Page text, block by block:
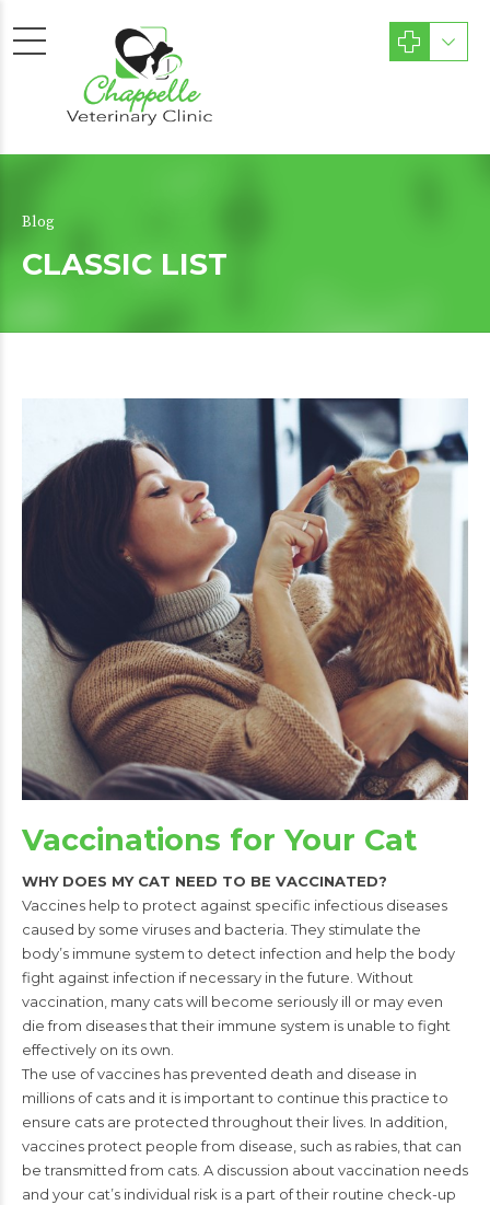
Blog
CLASSIC LIST
Vaccinations for Your Cat
WHY DOES MY CAT NEED TO BE VACCINATED?
Vaccines help to protect against specific infectious diseases
caused by some viruses and bacteria. They stimulate the
body’s immune system to detect infection and help the body
fight against infection if necessary in the future. Without
vaccination, many cats will become seriously ill or may even
die from diseases that their immune system is unable to fight
effectively on its own.
The use of vaccines has prevented death and disease in
millions of cats and it is important to continue this practice to
ensure cats are protected throughouttheir lives. In addition,
vaccines protect people from disease, such as rabies,that can
be transmitted from cats. A discussion about vaccination needs
and your cat’s individual risk is a part oftheir routine check-up